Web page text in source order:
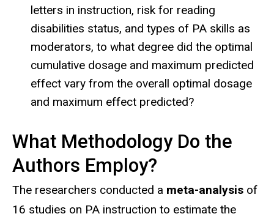
letters in instruction, risk for reading
disabilities status, and types of PA skills as
moderators, to what degree did the optimal
cumulative dosage and maximum predicted
effect vary from the overall optimal dosage
and maximum effect predicted?
What Methodology Do the
Authors Employ?
The researchers conducted a meta-analysis of
16 studies on PA instruction to estimate the